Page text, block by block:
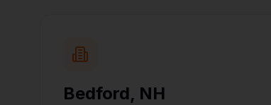
Bedford, NH